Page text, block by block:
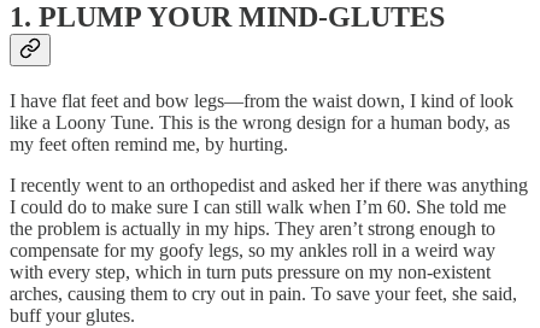
1. PLUMP YOUR MIND-GLUTES
I have flat feet and bow legs—from the waist down, I kind of look
like a Loony Tune. This is the wrong design for a human body, as
my feet often remind me, by hurting.
I recently went to an orthopedist and asked her if there was anything
I could do to make sure I can still walk when I’m 60. She told me
the problem is actually in my hips. They aren’t strong enough to
compensate for my goofy legs, so my ankles roll in a weird way
with every step, which in turn puts pressure on my non-existent
arches, causing them to cry out in pain. To save your feet, she said,
buff your glutes.